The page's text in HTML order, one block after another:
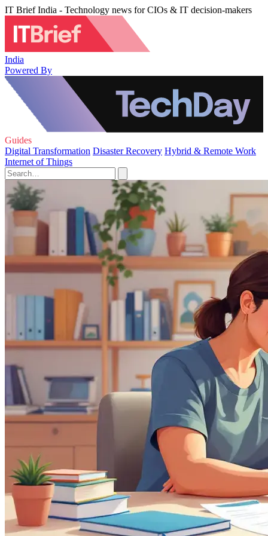
IT Brief India - Technology news for CIOs & IT decision-makers
India
Powered By
Guides
Digital Transformation Disaster Recovery Hybrid & Remote Work
Internet of Things